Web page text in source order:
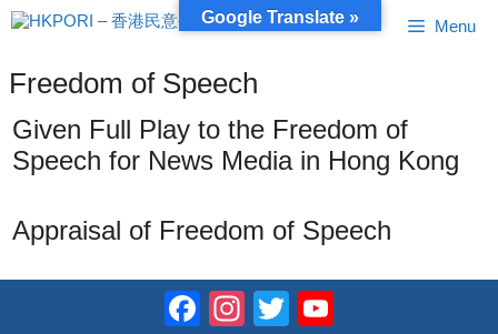
Skip
to
Menu
Freedom of Speech
Given Full Play to the Freedom of
Speech for News Media in Hong Kong
Appraisal of Freedom of Speech
Facebook
Instagram
Twitter
Google Translate »